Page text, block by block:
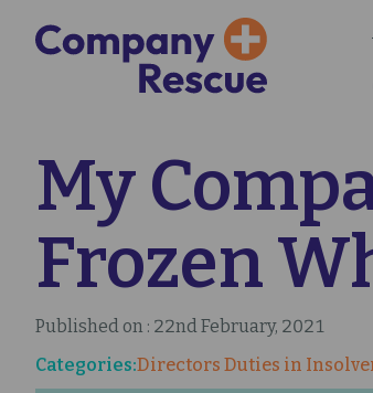
My
Frozen
Published on : 22nd February, 2021
Categories:Directors Duties in